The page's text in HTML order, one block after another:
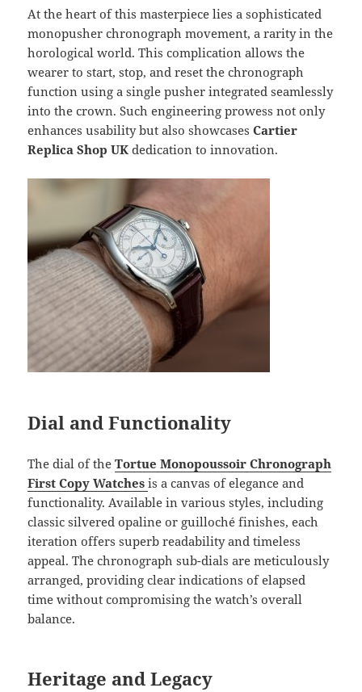
At the heart of this masterpiece lies a sophisticated
monopusher chronograph movement, a rarity in the
horological world. This complication allows the
wearer to start, stop, and reset the chronograph
function using a single pusher integrated seamlessly
into the crown. Such engineering prowess not only
enhances usability but also showcasesCartier
Replica Shop UK dedication to innovation.
Dial and Functionality
The dial of theTortue Monopoussoir Chronograph
First Copy Watches is a canvas of elegance and
functionality. Available in various styles, including
classic silvered opaline or guilloché finishes, each
iteration offers superb readability and timeless
appeal. The chronograph sub-dials are meticulously
arranged, providing clear indications of elapsed
time without compromising the watch’s overall
balance.
Heritage and Legacy